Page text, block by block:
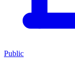
Public